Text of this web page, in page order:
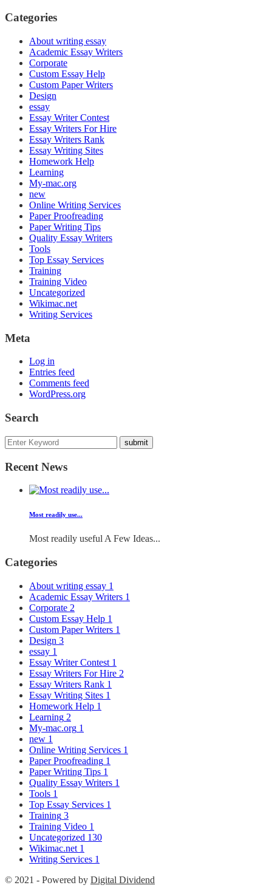
Categories
About writing essay
Academic Essay Writers
Corporate
Custom Essay Help
Custom Paper Writers
Design
essay
Essay Writer Contest
Essay Writers For Hire
Essay Writers Rank
Essay Writing Sites
Homework Help
Learning
My-mac.org
new
Online Writing Services
Paper Proofreading
Paper Writing Tips
Quality Essay Writers
Tools
Top Essay Services
Training
Training Video
Uncategorized
Wikimac.net
Writing Services
Meta
Log in
Entries feed
Comments feed
WordPress.org
Search
Recent News
Most readily use...
Most readily useful A Few Ideas...
Categories
About writing essay 1
Academic Essay Writers 1
Corporate 2
Custom Essay Help 1
Custom Paper Writers 1
Design 3
essay 1
Essay Writer Contest 1
Essay Writers For Hire 2
Essay Writers Rank 1
Essay Writing Sites 1
Homework Help 1
Learning 2
My-mac.org 1
new 1
Online Writing Services 1
Paper Proofreading 1
Paper Writing Tips 1
Quality Essay Writers 1
Tools 1
Top Essay Services 1
Training 3
Training Video 1
Uncategorized 130
Wikimac.net 1
Writing Services 1
© 2021 - Powered by Digital Dividend